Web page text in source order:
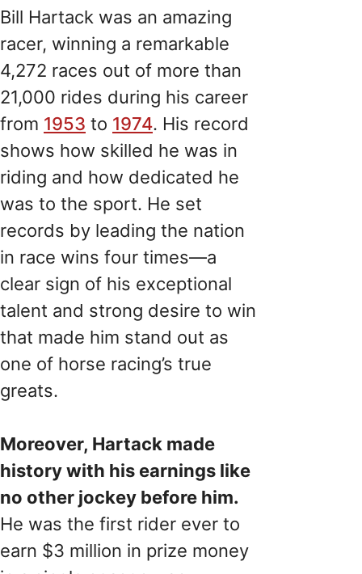
Bill Hartack was an amazing
racer, winning a remarkable
4,272 races out of more than
21,000 rides during his career
from 1953 to 1974. His record
shows how skilled he was in
riding and how dedicated he
was to the sport. He set
records by leading the nation
in race wins four times—a
clear sign of his exceptional
talent and strong desire to win
that made him stand out as
one of horse racing’s true
greats.
Moreover, Hartack made
history with his earnings like
no other jockey before him.
He was the first rider ever to
earn $3 million in prize money